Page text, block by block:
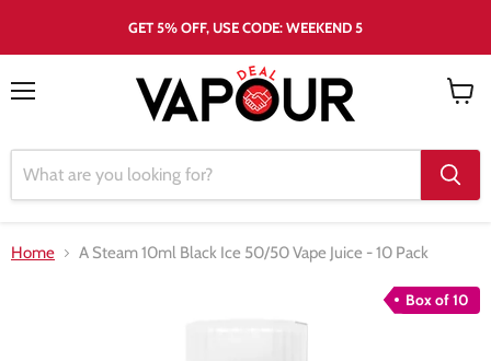
GET 5% OFF, USE CODE: WEEKEND 5
Home A Steam 10ml Black Ice 50/50 Vape Juice - 10 Pack
Box of 10